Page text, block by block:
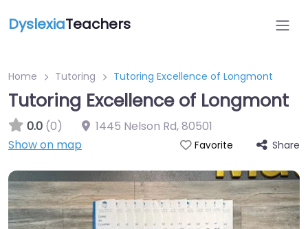
DyslexiaTeachers
Home Tutoring Tutoring Excellence of Longmont
Tutoring Excellence of Longmont
0.0 (0) 1445 Nelson Rd,80501
Show on map
Favorite Share